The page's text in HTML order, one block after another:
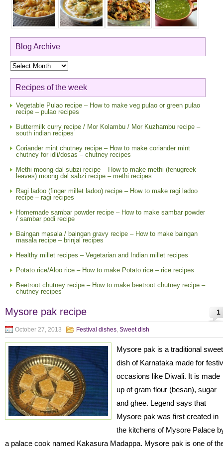
Blog Archive
Blog
Archive
Recipes of the week
Vegetable Pulao recipe – How to make veg pulao or green pulao
recipe – pulao recipes
Buttermilk curry recipe / Mor Kolambu / Mor Kuzhambu recipe –
south indian recipes
Coriander mint chutney recipe – How to make coriander mint
chutney for idli/dosas – chutney recipes
Methi moong dal subzi recipe – How to make methi (fenugreek
leaves) moong dal sabzi recipe – methi recipes
Ragi ladoo (finger millet ladoo) recipe – How to make ragi ladoo
recipe – ragi recipes
Homemade sambar powder recipe – How to make sambar powder
/ sambar podi recipe
Baingan masala / baingan gravy recipe – How to make baingan
masala recipe – brinjal recipes
Healthy millet recipes – Vegetarian and Indian millet recipes
Potato rice/Aloo rice – How to make Potato rice – rice recipes
Beetroot chutney recipe – How to make beetroot chutney recipe –
chutney recipes
1
Mysore pak recipe
October 27, 2013 Festival dishes, Sweet dish
Mysore pak is a traditional sweet
dish of Karnataka made for
occasions like Diwali. It is made
up of gram flour (besan), sugar
and ghee. Legend says that
Mysore pak was first created in
the kitchens of Mysore Palace
a palace cook named Kakasura Madappa. Mysore pak is one of